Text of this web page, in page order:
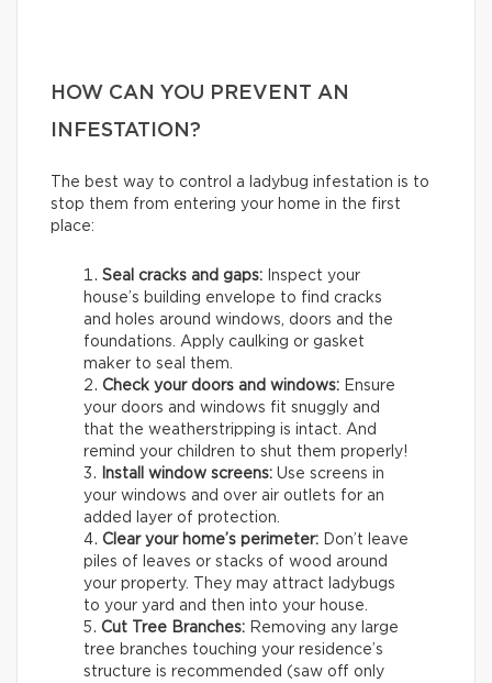
HOW CAN YOU PREVENT AN
INFESTATION?
The best way to control a ladybug infestation is to
stop them from entering your home in the first
place:
Seal cracks and gaps: Inspect your
house’s building envelope to find cracks
and holes around windows, doors and the
foundations. Apply caulking or gasket
maker to seal them.
Check your doors and windows: Ensure
your doors and windows fit snuggly and
that the weatherstripping is intact. And
remind your children to shut them properly!
Install window screens: Use screens in
your windows and over air outlets for an
added layer of protection.
Clear your home’s perimeter: Don’t leave
piles of leaves or stacks of wood around
your property. They may attract ladybugs
to your yard and then into your house.
Cut Tree Branches: Removing any large
tree branches touching your residence’s
structure is recommended (saw off only